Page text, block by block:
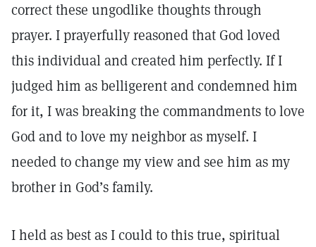
correct these ungodlike thoughts through
prayer. I prayerfully reasoned that God loved
this individual and created him perfectly. If I
judged him as belligerent and condemned him
for it, I was breaking the commandments to love
God and to love my neighbor as myself. I
needed to change my view and see him as my
brother in God’s family.
I held as best as I could to this true, spiritual